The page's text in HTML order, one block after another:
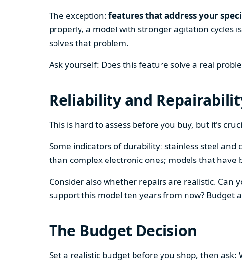
The exception: features that address your
properly, a model with stronger agitation cycles
solves that problem.
Ask yourself: Does this feature solve a real
Reliability and
This is hard to assess before you buy, but it's
Some indicators of durability: stainless steel
than complex electronic ones; models that
Consider also whether repairs are realistic. Can
support this model ten years from now?
The Budget Decision
Set a realistic budget before you shop, then ask: